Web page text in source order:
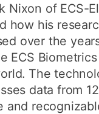
Nixon of ECS-
his
over the
Biometrics
The
data from
and